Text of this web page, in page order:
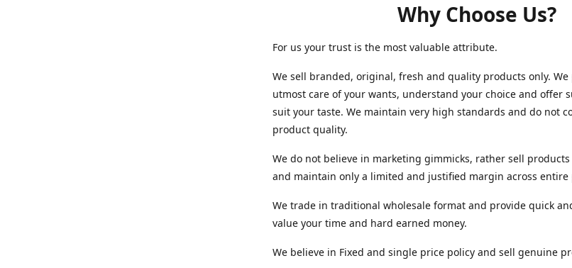
Why Choose Us?
For us your trust is the most valuable attribute.
We sell branded, original, fresh and quality products only. We
utmost care of your wants, understand your choice and offer
suit your taste. We maintain very high standards and do not
product quality.
We do not believe in marketing gimmicks, rather sell
and maintain only a limited and justified margin across entire
We trade in traditional wholesale format and provide quick
value your time and hard earned money.
We believe in Fixed and single price policy and sell genuine